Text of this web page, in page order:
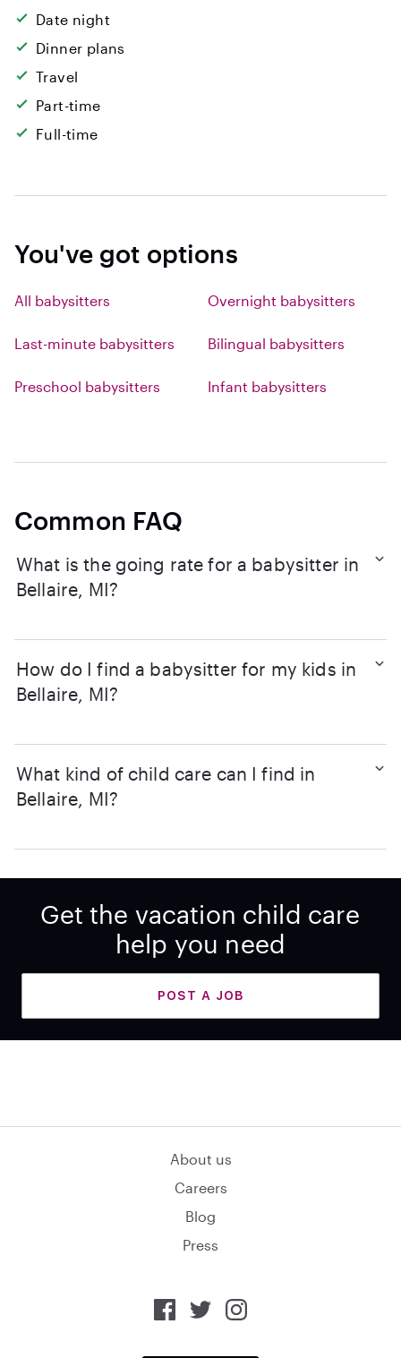
Date night
Dinner plans
Travel
Part-time
Full-time
You've got options
All babysitters Overnight babysitters
Last-minute babysitters Bilingual babysitters
Preschool babysitters Infant babysitters
Common FAQ
What is the going rate for a babysitter in
Bellaire, MI?
How do I find a babysitter for my kids in
Bellaire, MI?
What kind of child care can I find in
Bellaire, MI?
Get the vacation child care
help you need
POST A JOB
About us
Careers
Blog
Press